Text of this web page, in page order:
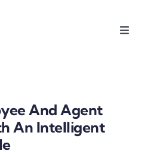
And Agent
An Intelligent